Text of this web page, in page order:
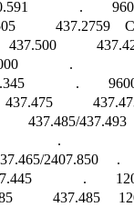
.
437.2759
437.500
.
.
437.485/
.
2407.850     .
.
437.485